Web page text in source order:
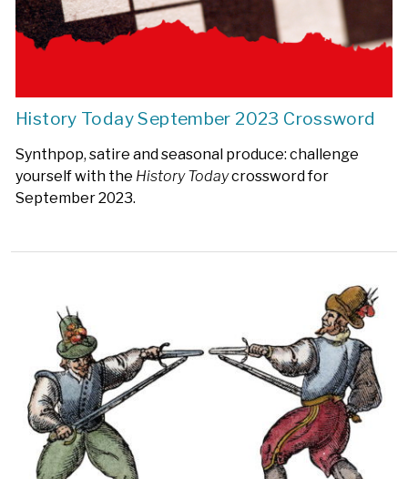
History Today September 2023 Crossword
Synthpop, satire and seasonal produce: challenge
yourself with the History Todaycrossword for
September 2023.